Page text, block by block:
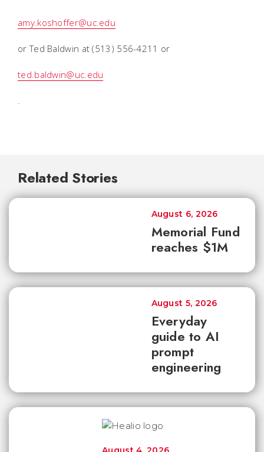
amy.koshoffer@uc.edu
or Ted Baldwin at (513) 556-4211 or
ted.baldwin@uc.edu
.
Related Stories
Memorial Fund
reaches $1M
August 6, 2026
Everyday
guide to AI
prompt
engineering
August 5, 2026